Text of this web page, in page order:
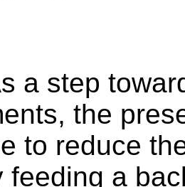
a step
the
to reduce
feeding a